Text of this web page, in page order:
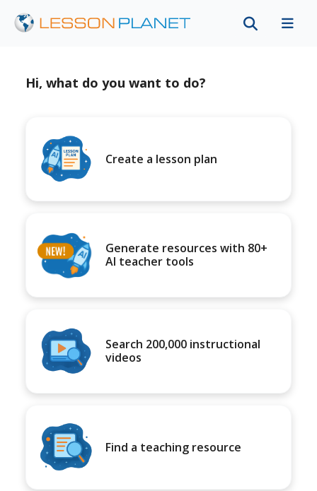
Hi, what do you want to do?
Create a lesson plan
Generate resources with 80+
AI teacher tools
Search 200,000 instructional
videos
Find a teaching resource